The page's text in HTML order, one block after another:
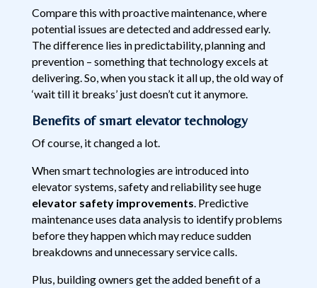
Compare this with proactive maintenance, where
potential issues are detected and addressed early.
The difference lies in predictability, planning and
prevention – something that technology excels at
delivering. So, when you stack it all up, the old way of
‘wait till it breaks’ just doesn’t cut it anymore.
Benefits of smart elevator technology
Of course, it changed a lot.
When smart technologies are introduced into
elevator systems, safety and reliability see huge
elevator safety improvements. Predictive
maintenance uses data analysis to identify problems
before they happen which may reduce sudden
breakdowns and unnecessary service calls.
Plus, building owners get the added benefit of a